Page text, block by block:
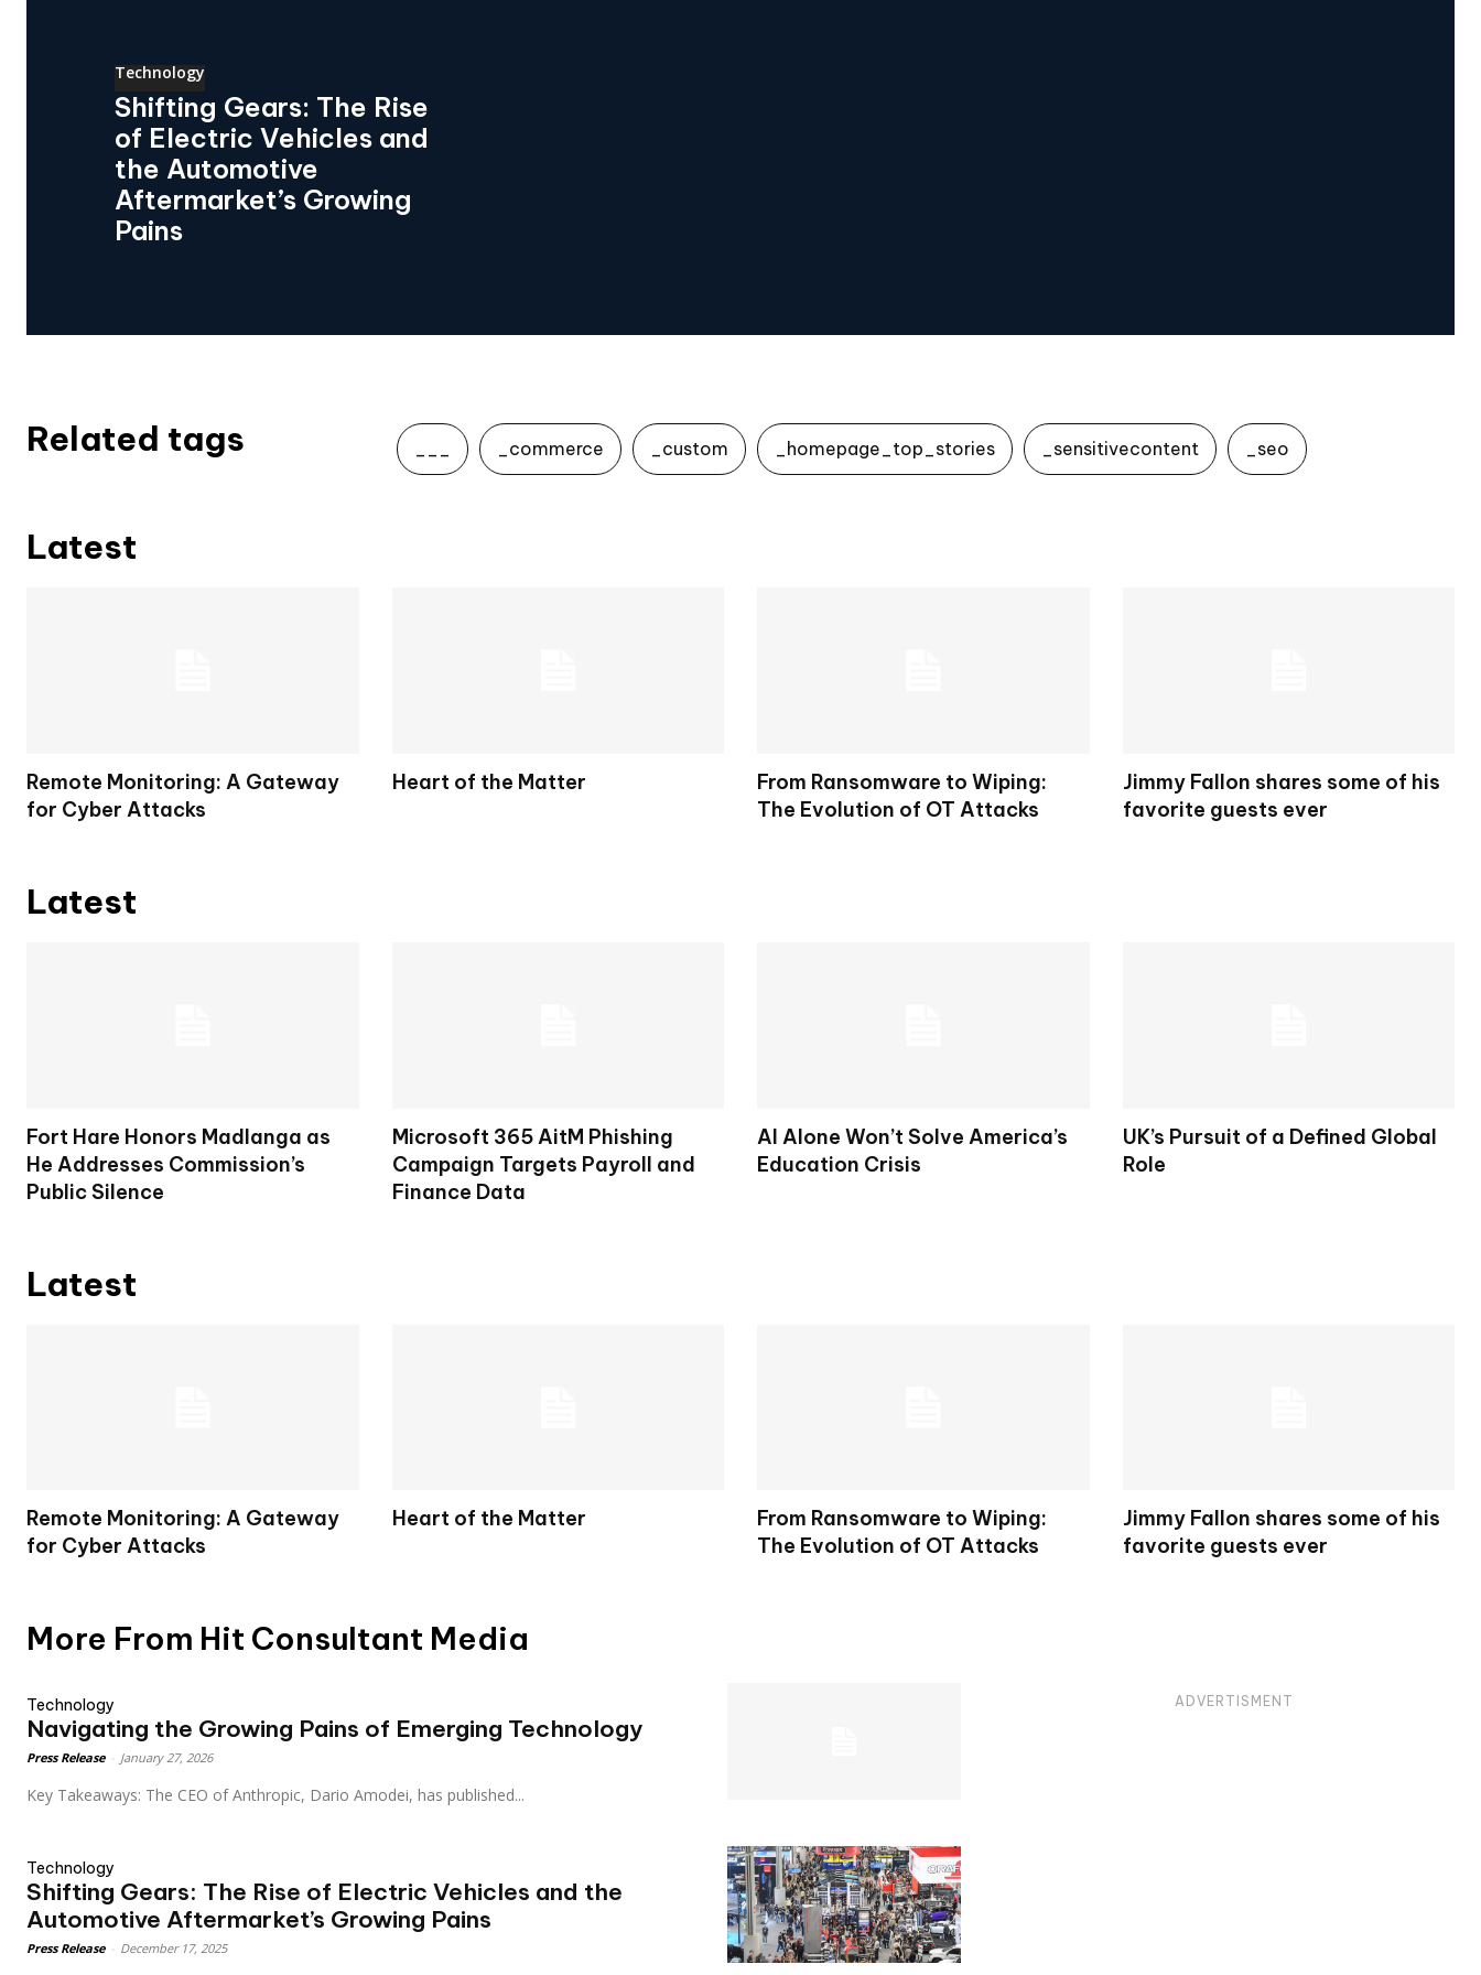
Technology
Shifting Gears: The Rise
of Electric Vehicles and
the Automotive
Aftermarket’s Growing
Pains
Related tags ___ _commerce _custom _homepage_top_stories _sensitivecontent _seo
Latest
Remote Monitoring: A Gateway
for Cyber Attacks
Heart of the Matter
From Ransomware to Wiping:
The Evolution of OT Attacks
Jimmy Fallon shares some of his
favorite guests ever
Latest
Fort Hare Honors Madlanga as
He Addresses Commission’s
Public Silence
Microsoft 365 AitM Phishing
Campaign Targets Payroll and
Finance Data
AI Alone Won’t Solve America’s
Education Crisis
UK’s Pursuit of a Defined Global
Role
Latest
Remote Monitoring: A Gateway
for Cyber Attacks
Heart of the Matter
From Ransomware to Wiping:
The Evolution of OT Attacks
Jimmy Fallon shares some of his
favorite guests ever
More From Hit Consultant Media
Technology
Navigating the Growing Pains of Emerging Technology
Press Release January 27, 2026
Key Takeaways: The CEO of Anthropic, Dario Amodei, has published...
Technology
Shifting Gears: The Rise of Electric Vehicles and the
Automotive Aftermarket’s Growing Pains
Press Release December 17, 2025
ADVERTISMENT